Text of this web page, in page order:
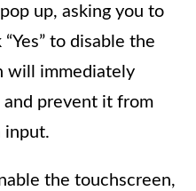
up, asking you to
to disable the
will immediately
prevent it from
input.
the touchscreen,